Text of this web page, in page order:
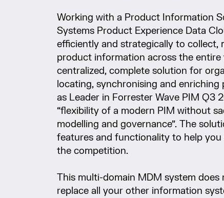
Working with a Product Information
Systems Product Experience Data
efficiently and strategically to collect,
product information across the entire
centralized, complete solution for
locating, synchronising and enriching
as Leader in Forrester Wave PIM Q3
“flexibility of a modern PIM without
modelling and governance”. The
features and functionality to help you
the competition.
This multi-domain MDM system does
replace all your other information